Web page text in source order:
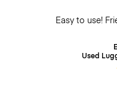
Easy to use!
Used